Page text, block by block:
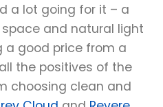
a lot going for it – a
and natural light
a good price from a
the positives of the
choosing clean and